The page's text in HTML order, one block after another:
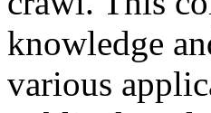
knowledge
various